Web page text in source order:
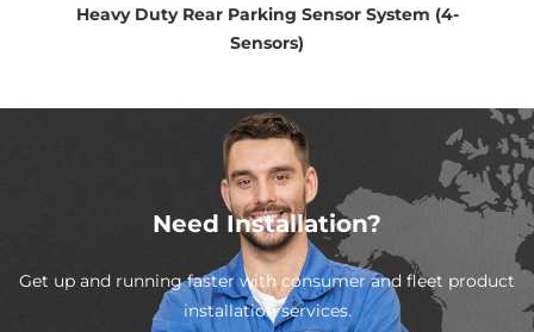
Heavy Duty Rear Parking Sensor System (4-
Sensors)
Need Installation?
Get up and running faster with consumer and fleet product
installation services.